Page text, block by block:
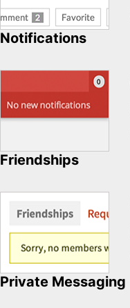
Notifications
Friendships
Private Messaging